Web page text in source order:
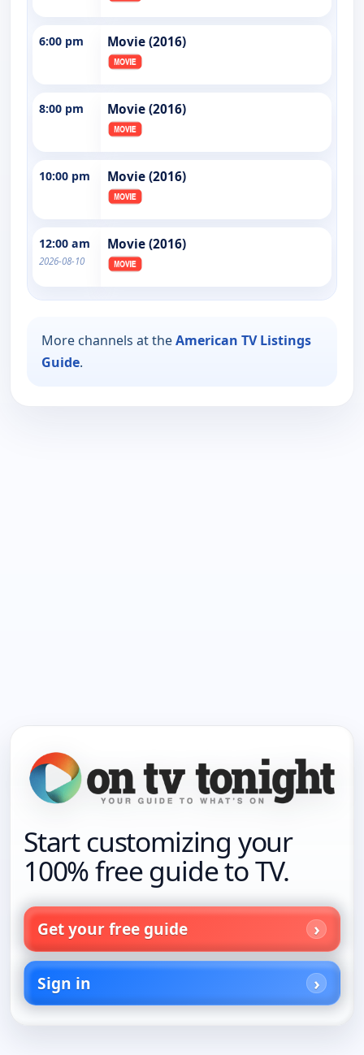
6:00 pm Movie (2016)
8:00 pm Movie (2016)
10:00 pm Movie (2016)
12:00 am
2026-08-10
Movie (2016)
More channels at theAmerican TV Listings
Guide.
Start customizing your
100% free guide to TV.
Get your free guide
Sign in